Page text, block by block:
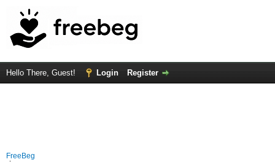
Hello There, Guest! Login Register
FreeBeg